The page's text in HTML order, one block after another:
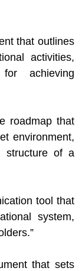
that outlines
activities,
achieving
roadmap that
environment,
structure of a
tool that
system,
that sets